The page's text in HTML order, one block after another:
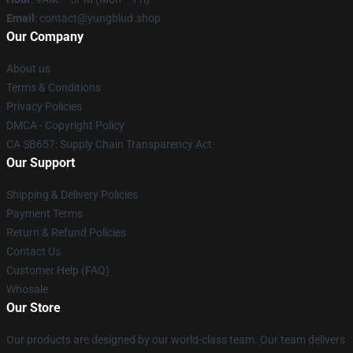
Email : contact@yungblud.shop
Our Company
About us
Terms & Conditions
Privacy Policies
DMCA - Copyright Policy
CA SB657: Supply Chain Transparency Act
Our Support
Shipping & Delivery Policies
Payment Terms
Return & Refund Policies
Contact Us
Customer Help (FAQ)
Whosale
Our Store
Our products are designed by our world-class team. Our team delivers